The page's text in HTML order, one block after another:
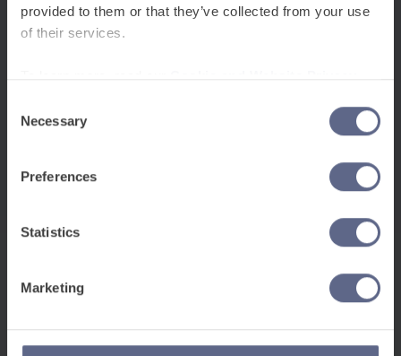
provided to them or that they’ve collected from your use
of their services.
Selection
Necessary
Preferences
Statistics
Marketing
Wellbeing, belonging and psychological safety
Technology-enabled learning: AI and PedTech +
+